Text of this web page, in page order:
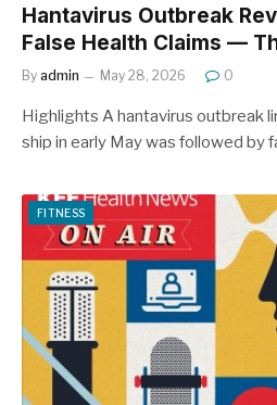
Hantavirus Outbreak
False Health Claims —
By admin May 28, 2026 0
Highlights A hantavirus outbreak
ship in early May was followed by
FITNESS